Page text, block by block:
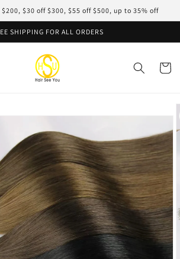
$30 off $300, $55 off $500, up to 35% off
SHIPPING FOR ALL ORDERS
Cart